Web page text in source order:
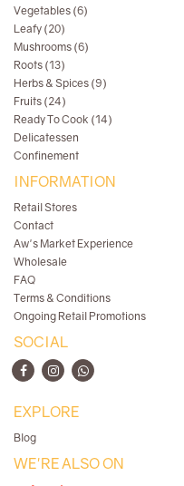
Vegetables (6)
Leafy (20)
Mushrooms (6)
Roots (13)
Herbs & Spices (9)
Fruits (24)
Ready To Cook (14)
Delicatessen
Confinement
INFORMATION
Retail Stores
Contact
Aw's Market Experience
Wholesale
FAQ
Terms & Conditions
Ongoing Retail Promotions
SOCIAL
EXPLORE
Blog
WE'RE ALSO ON